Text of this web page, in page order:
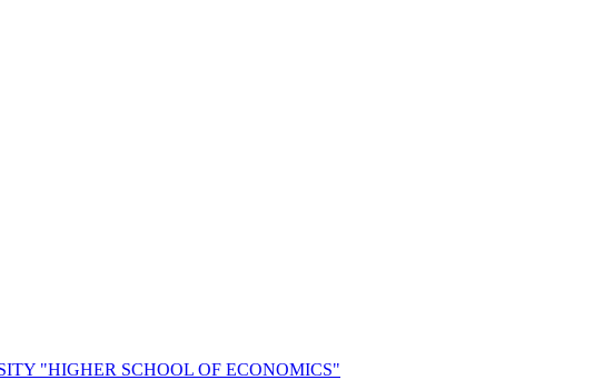
"HIGHER SCHOOL OF ECONOMICS"